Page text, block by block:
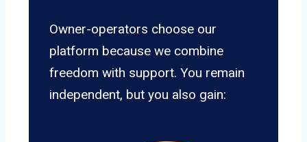
Owner-operators choose our
platform because we combine
freedom with support. You remain
independent, but you also gain: